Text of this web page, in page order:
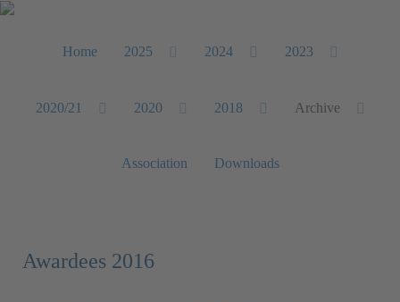
Home 2025 2024 2023
2020/21 2020 2018 Archive
Association Downloads
Awardees 2016